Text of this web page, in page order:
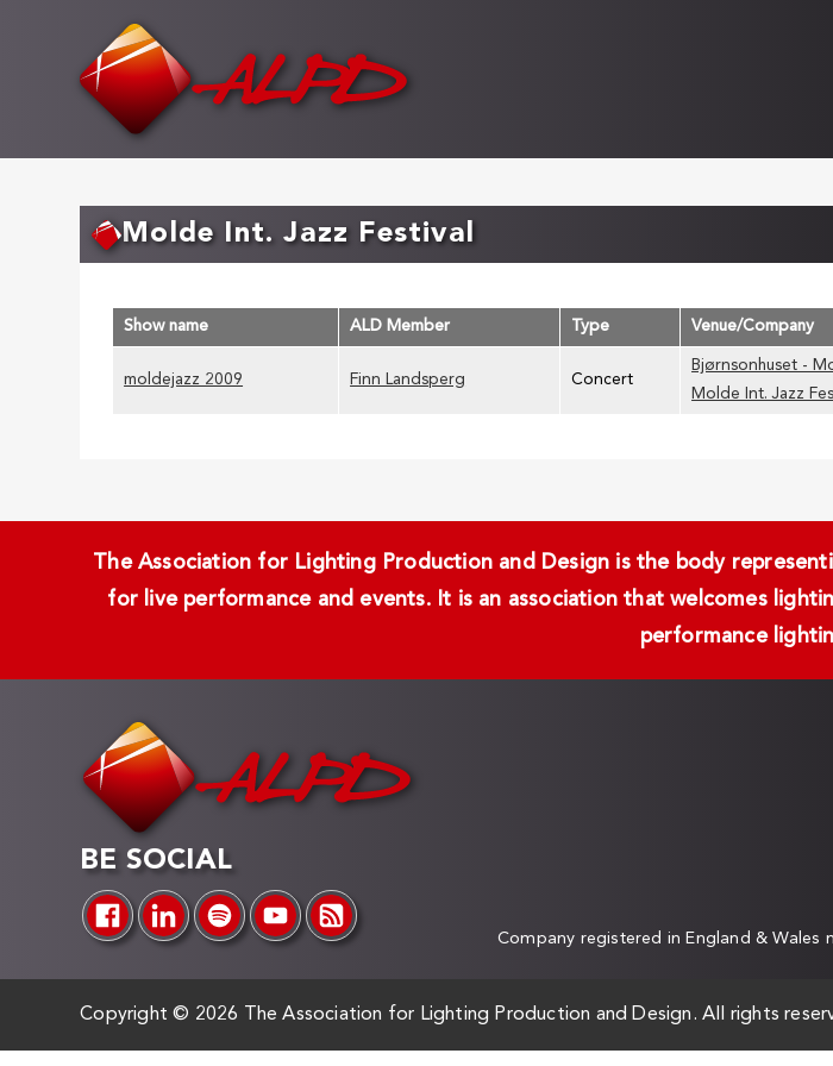
Molde Int. Jazz Festival
Show name ALD Member Type Venue/Company
moldejazz 2009 Finn Landsperg Concert
Bjørnsonhuset -
Molde Int. Jazz
The Association for Lighting Production and Design is the body
for live performance and events. It is an association that welcomes
performance
BE SOCIAL
Company registered in England & Wales
Copyright © 2026 The Association for Lighting Production and Design. All rights